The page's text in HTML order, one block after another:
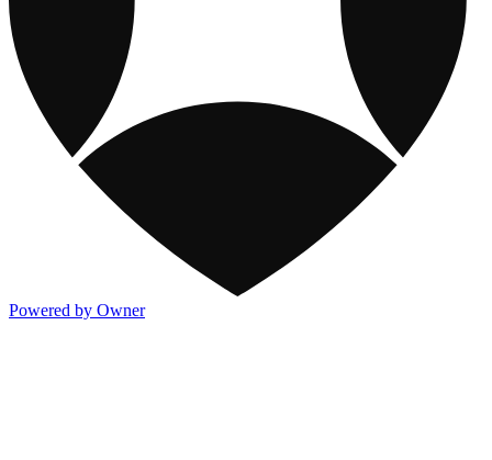
Powered by Owner